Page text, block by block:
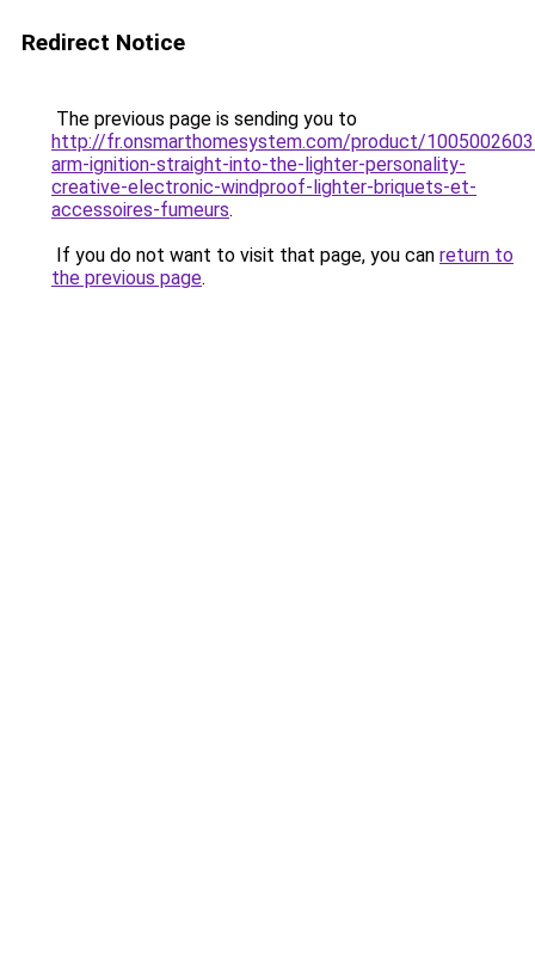
Redirect Notice
The previous page is sending you to
http://fr.onsmarthomesystem.com/product/
arm-ignition-straight-into-the-lighter-personality-
creative-electronic-windproof-lighter-briquets-et-
accessoires-fumeurs.
If you do not want to visit that page, you can return to
the previous page.